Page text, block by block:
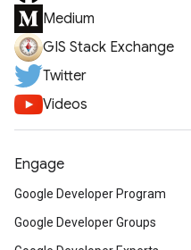
Medium
GIS Stack Exchange
Twitter
Videos
Engage
Google Developer Program
Google Developer Groups